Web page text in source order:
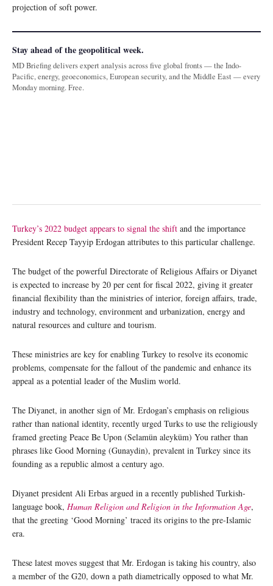
projection of soft power.
Stay ahead of the geopolitical week.
MD Briefing delivers expert analysis across five global fronts — the Indo-
Pacific, energy, geoeconomics, European security, and the Middle East — every
Monday morning. Free.
Turkey’s 2022 budget appears to signal the shift and the importance
President Recep Tayyip Erdogan attributes to this particular challenge.
The budget of the powerful Directorate of Religious Affairs or Diyanet
is expected to increase by 20 per cent for fiscal 2022, giving it greater
financial flexibility than the ministries of interior, foreign affairs, trade,
industry and technology, environment and urbanization, energy and
natural resources and culture and tourism.
These ministries are key for enabling Turkey to resolve its economic
problems, compensate for the fallout of the pandemic and enhance its
appeal as a potential leader of the Muslim world.
The Diyanet, in another sign of Mr. Erdogan’s emphasis on religious
rather than national identity, recently urged Turks to use the religiously
framed greeting Peace Be Upon (Selamün aleyküm) You rather than
phrases like Good Morning (Gunaydin), prevalent in Turkey since its
founding as a republic almost a century ago.
Diyanet president Ali Erbas argued in a recently published Turkish-
language book, Human Religion and Religion in the Information Age,
that the greeting ‘Good Morning’ traced its origins to the pre-Islamic
era.
These latest moves suggest that Mr. Erdogan is taking his country, also
a member of the G20, down a path diametrically opposed to what Mr.